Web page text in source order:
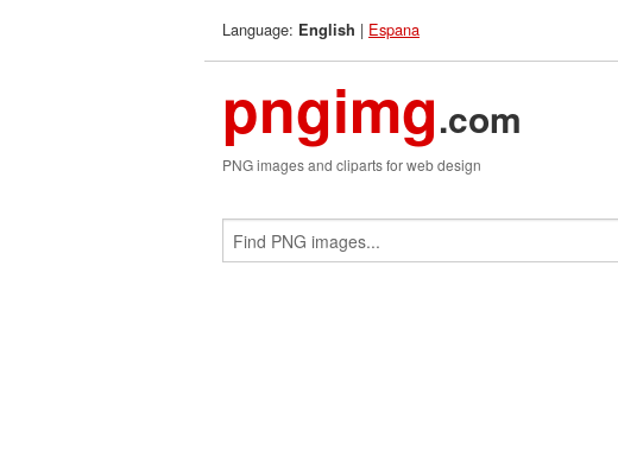
Language: English | Espana
pngimg.com
PNG images and cliparts for web design